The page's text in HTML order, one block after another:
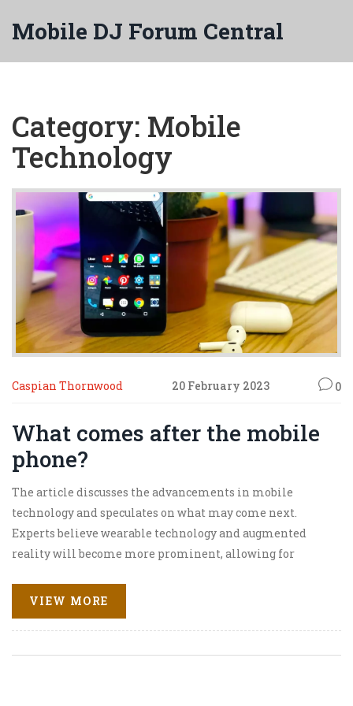
Mobile DJ Forum Central
Category: Mobile
Technology
Caspian Thornwood 20 February 2023 0
What comes after the mobile
phone?
The article discusses the advancements in mobile
technology and speculates on what may come next.
Experts believe wearable technology and augmented
reality will become more prominent, allowing for
and other autonomous machines are also expected to
become more commonplace. The article also highlights
the potential for the mobile phone to become a personal
assistant, helping to automate everyday tasks. Finally,
VIEW MORE